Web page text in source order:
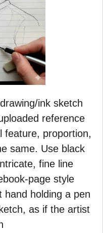
ink sketch
reference
feature, proportion,
same. Use black
fine line
page style
hand holding a pen
as if the artist